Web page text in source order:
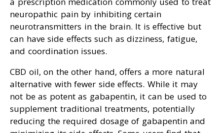
neuropathic pain by inhibiting certain
neurotransmitters in the brain. It is effective but
can have side effects such as dizziness, fatigue,
and coordination issues.
CBD oil, on the other hand, offers a more natural
alternative with fewer side effects. While it may
not be as potent as gabapentin, it can be used to
supplement traditional treatments, potentially
reducing the required dosage of gabapentin and